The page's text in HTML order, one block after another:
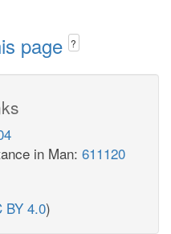
page ?
in Man: 611120
BY 4.0)